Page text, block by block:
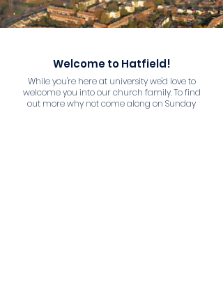
Welcome to Hatfield!
While you're here at university we'd love to
welcome you into our church family. To find
out more why not come along on Sunday